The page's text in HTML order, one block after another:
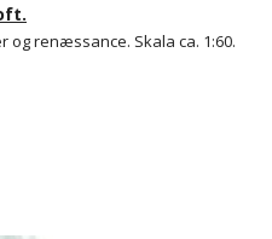
og renæssance. Skala ca. 1:60.